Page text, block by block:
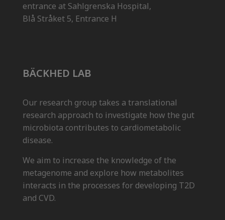
entrance at Sahlgrenska Hospital,
Blå Stråket 5, Entrance H
BÄCKHED LAB
Our research group takes a translational
research approach to investigate how the gut
microbiota contributes to cardiometabolic
disease.
We aim to increase the knowledge of the
metagenome and explore how metabolites
interacts in the processes for developing T2D
and CVD.